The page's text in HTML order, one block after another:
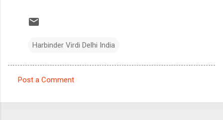
Harbinder Virdi Delhi India
Post a Comment